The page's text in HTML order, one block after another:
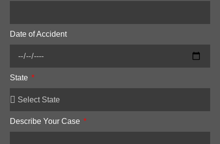
Date of Accident
State
Describe Your Case